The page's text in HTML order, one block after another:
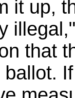
it up,
that
ballot.